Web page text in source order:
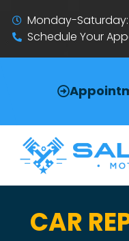
Monday-
Schedule Your
CAR